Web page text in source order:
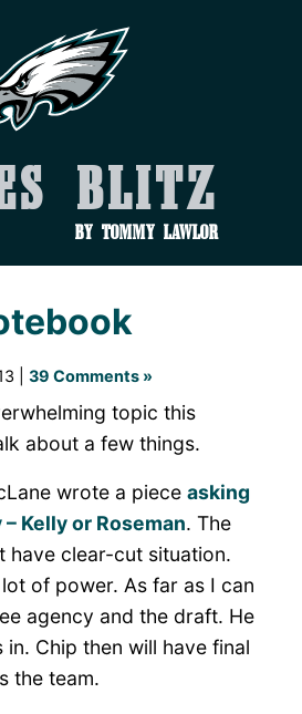
Blitz
by Tommy Lawlor
| 39 Comments »
topic this
about a few things.
wrote a piece asking
Kelly or Roseman. The
have clear-cut situation.
of power. As far as I can
agency and the draft. He
Chip then will have final
the team.